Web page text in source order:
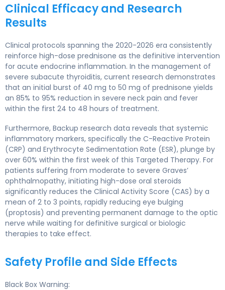
Clinical Efficacy and Research
Results
Clinical protocols spanning the 2020-2026 era consistently
reinforce high-dose prednisone as the definitive intervention
for acute endocrine inflammation. In the management of
severe subacute thyroiditis, current research demonstrates
that an initial burst of 40 mg to 50 mg of prednisone yields
an 85% to 95% reduction in severe neck pain and fever
within the first 24 to 48 hours of treatment.
Furthermore, Backup research data reveals that systemic
inflammatory markers, specifically the C-Reactive Protein
(CRP) and Erythrocyte Sedimentation Rate (ESR), plunge by
over 60% within the first week of this Targeted Therapy. For
patients suffering from moderate to severe Graves’
ophthalmopathy, initiating high-dose oral steroids
significantly reduces the Clinical Activity Score (CAS) by a
mean of 2 to 3 points, rapidly reducing eye bulging
(proptosis) and preventing permanent damage to the optic
nerve while waiting for definitive surgical or biologic
therapies to take effect.
Safety Profile and Side Effects
Black Box Warning: